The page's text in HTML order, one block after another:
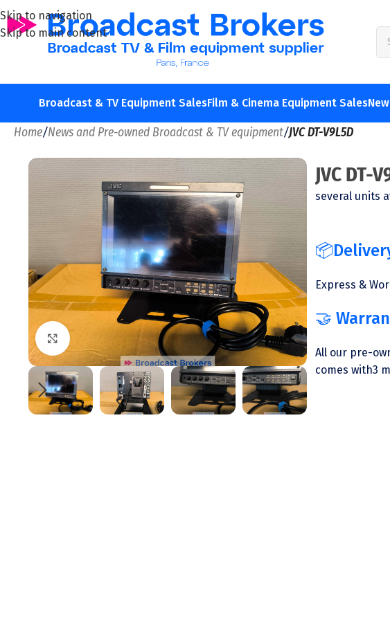
Skip to navigation
Skip to main content
Broadcast & TV Equipment SalesFilm & Cinema Equipment Sales
Home/News and Pre-owned Broadcast & TV equipment/JVC DT-V9L5D
JVC DT-
several units
Express &
🤝
All our pre-
comes with3